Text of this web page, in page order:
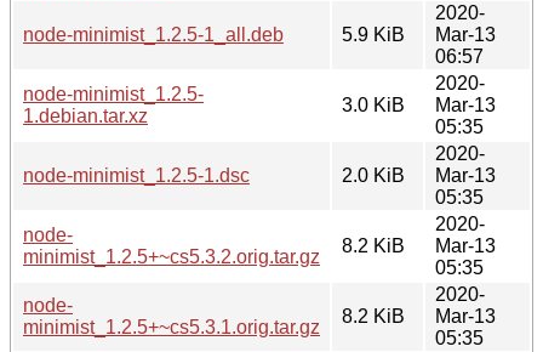
node-minimist_1.2.5-1_all.deb 5.9 KiB
2020-
Mar-13
06:57
node-minimist_1.2.5-
1.debian.tar.xz
3.0 KiB
2020-
Mar-13
05:35
node-minimist_1.2.5-1.dsc 2.0 KiB
2020-
Mar-13
05:35
node-
minimist_1.2.5+~cs5.3.2.orig.tar.gz
8.2 KiB
2020-
Mar-13
05:35
node-
minimist_1.2.5+~cs5.3.1.orig.tar.gz
8.2 KiB
2020-
Mar-13
05:35